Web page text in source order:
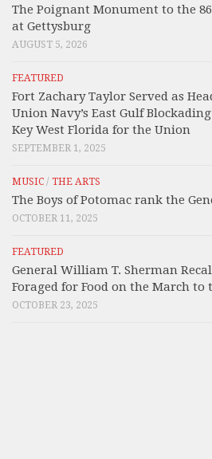
The Poignant Monument to the
at Gettysburg
AUGUST 5, 2026
FEATURED
Fort Zachary Taylor Served as
Union Navy’s East Gulf
Key West Florida for the Union
SEPTEMBER 1, 2025
MUSIC / THE ARTS
The Boys of Potomac rank the
OCTOBER 11, 2025
FEATURED
General William T. Sherman
Foraged for Food on the March to
OCTOBER 23, 2025